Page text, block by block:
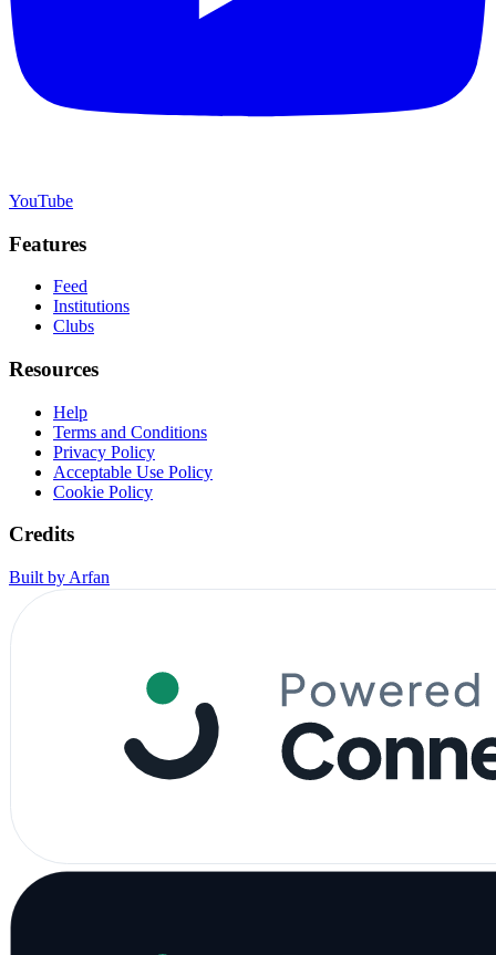
YouTube
Features
Feed
Institutions
Clubs
Resources
Help
Terms and Conditions
Privacy Policy
Acceptable Use Policy
Cookie Policy
Credits
Built by Arfan